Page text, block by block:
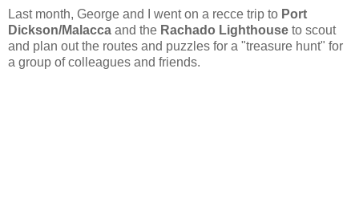
Last month, George and I went on a recce trip to Port
Dickson/Malacca and the Rachado Lighthouse to scout
and plan out the routes and puzzles for a "treasure hunt" for
a group of colleagues and friends.